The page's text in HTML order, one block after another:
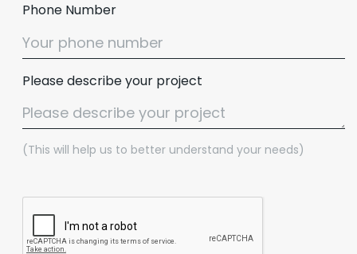
Phone Number
Please describe your project
(This will help us to better understand your needs)